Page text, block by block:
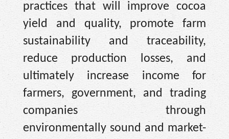
practices that will improve cocoa
yield and quality, promote farm
sustainability and traceability,
reduce production losses, and
ultimately increase income for
farmers, government, and trading
companies through
environmentally sound and market-